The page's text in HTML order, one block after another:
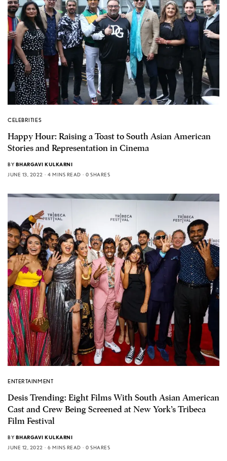
CELEBRITIES
Happy Hour: Raising a Toast to South Asian American
Stories and Representation in Cinema
BY BHARGAVI KULKARNI
JUNE 13, 2022
4 MINS READ 0 SHARES
ENTERTAINMENT
Desis Trending: Eight Films With South Asian American
Cast and Crew Being Screened at New York’s Tribeca
Film Festival
BY BHARGAVI KULKARNI
JUNE 12, 2022
6 MINS READ 0 SHARES